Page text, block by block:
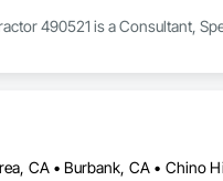
490521 is a Consultant,